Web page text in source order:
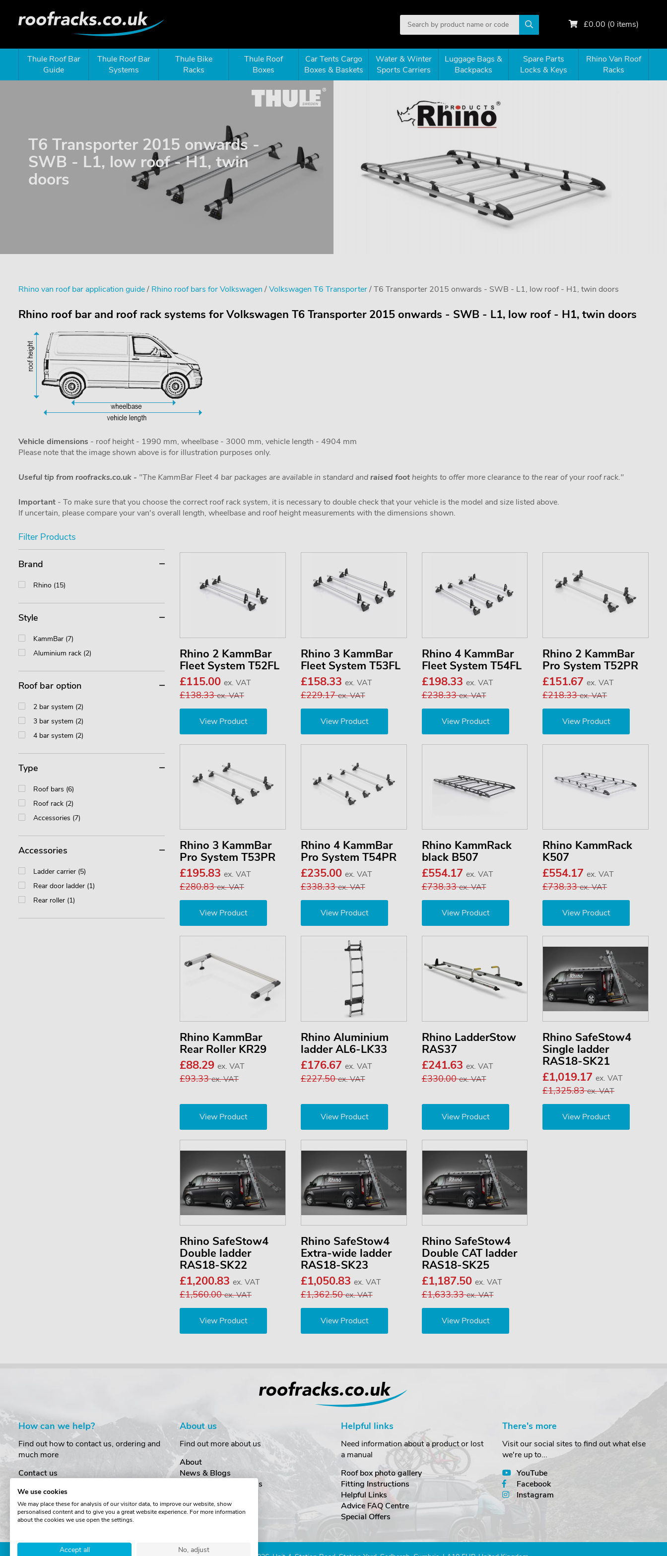
£0.00 (0 items)
Thule Roof Bar
Guide
Thule Roof Bar
Systems
Thule Bike
Racks
Thule Roof
Boxes
Car Tents Cargo
Boxes & Baskets
Water & Winter
Sports Carriers
Luggage Bags &
Backpacks
Spare Parts
Locks & Keys
Rhino Van Roof
Racks
T6 Transporter 2015 onwards -
SWB - L1, low roof - H1, twin
doors
Rhino van roof bar application guide/ Rhino roof bars for Volkswagen /Volkswagen T6 Transporter/ T6 Transporter 2015 onwards - SWB - L1, low roof - H1, twin doors
Rhino roof bar and roof rack systems for Volkswagen T6 Transporter 2015 onwards - SWB - L1, low roof - H1, twin doors
Vehicle dimensions - roof height - 1990 mm, wheelbase - 3000 mm, vehicle length - 4904 mm
Please note that the image shown above is for illustration purposes only.
Useful tip from roofracks.co.uk - "The KammBar Fleet 4 bar packages are available in standard andraised foot heights to offer more clearance to the rear of your roof rack."
Important - To make sure that you choose the correct roof rack system, it is necessary to double check that your vehicle is the model and size listed above.
If uncertain, please compare your van's overall length, wheelbase and roof height measurements with the dimensions shown.
Rhino 2 KammBar
Fleet System T52FL
£115.00 ex. VAT
£138.33ex. VAT
View Product
Rhino 3 KammBar
Fleet System T53FL
£158.33 ex. VAT
£229.17ex. VAT
View Product
Rhino 4 KammBar
Fleet System T54FL
£198.33 ex. VAT
£238.33ex. VAT
View Product
Rhino 2 KammBar
Pro System T52PR
£151.67ex. VAT
£218.33ex. VAT
View Product
Rhino 3 KammBar
Pro System T53PR
£195.83 ex. VAT
£280.83ex. VAT
View Product
Rhino 4 KammBar
Pro System T54PR
£235.00 ex. VAT
£338.33ex. VAT
View Product
Rhino KammRack
black B507
£554.17 ex. VAT
£738.33ex. VAT
View Product
Rhino KammRack
K507
£554.17ex. VAT
£738.33ex. VAT
View Product
Rhino KammBar
Rear Roller KR29
£88.29 ex. VAT
£93.33ex. VAT
View Product
Rhino Aluminium
ladder AL6-LK33
£176.67 ex. VAT
£227.50ex. VAT
View Product
Rhino LadderStow
RAS37
£241.63 ex. VAT
£330.00ex. VAT
View Product
Rhino SafeStow4
Single ladder
RAS18-SK21
£1,019.17ex. VAT
£1,325.83ex. VAT
View Product
Rhino SafeStow4
Double ladder
RAS18-SK22
£1,200.83 ex. VAT
£1,560.00ex. VAT
View Product
Rhino SafeStow4
Extra-wide ladder
RAS18-SK23
£1,050.83 ex. VAT
£1,362.50ex. VAT
View Product
Rhino SafeStow4
Double CAT ladder
RAS18-SK25
£1,187.50 ex. VAT
£1,633.33ex. VAT
View Product
Filter Products
Brand
Rhino (15)
Style
KammBar (7)
Aluminium rack (2)
Roof bar option
2 bar system (2)
3 bar system (2)
4 bar system (2)
Type
Roof bars (6)
Roof rack (2)
Accessories (7)
Accessories
Ladder carrier (5)
Rear door ladder (1)
Rear roller (1)
How can we help?
Find out how to contact us, ordering and
much more
Contact us
Order Amendments
Returns & Refunds
One Key System
About us
Find out more about us
About
News & Blogs
Customer Testimonials
Cookies
Terms & Conditions
Helpful links
Need information about a product or lost
a manual
Roof box photo gallery
Fitting Instructions
Helpful Links
Advice FAQ Centre
Special Offers
There's more
Visit our social sites to find out what else
we're up to...
YouTube
Facebook
Instagram
We use cookies
We may place these for analysis of our visitor data, to improve our website, show
personalised content and to give you a great website experience. For more information
about the cookies we use open the settings.
Accept all No, adjust